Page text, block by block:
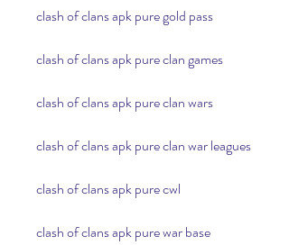
clash of clans apk pure gold pass
clash of clans apk pure clan games
clash of clans apk pure clan wars
clash of clans apk pure clan war leagues
clash of clans apk pure cwl
clash of clans apk pure war base